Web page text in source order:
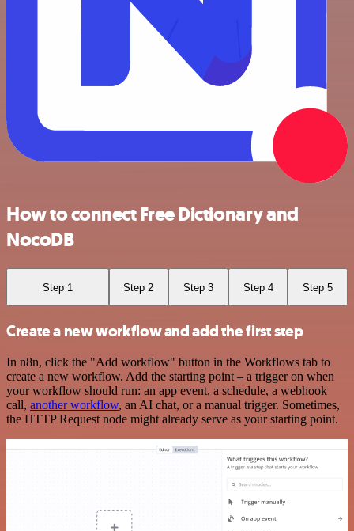
How to connect Free Dictionary and
NocoDB
Step 1 Step 2 Step 3 Step 4 Step 5
Create a new workflow and add the first step
In n8n, click the "Add workflow" button in the Workflows tab to
create a new workflow. Add the starting point – a trigger on when
your workflow should run: an app event, a schedule, a webhook
call, another workflow, an AI chat, or a manual trigger. Sometimes,
the HTTP Request node might already serve as your starting point.